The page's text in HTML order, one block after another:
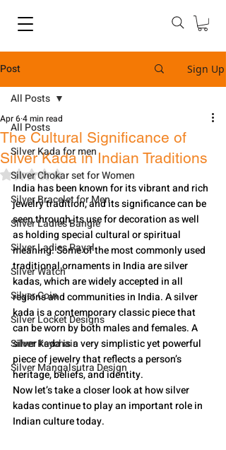
Post Sign Up
All Posts
Silver Kada for men
Silver Chokar set for Women
Silver Bracelet for Men
Silver Ladies Bangle
Silver Ladies Payal
Silver Watch
Silver Coin
Silver Locket Designs
Silver Keychain
Silver Mangalsutra Design
All Posts
The Cultural Significance of
Silver Kada in Indian Traditions
Apr 64 min read
Rated NaN out of 5 stars.
India has been known for its vibrant and rich
jewelry tradition, and its significance can be
seen through its use for decoration as well
as holding special cultural or spiritual
meaning. Some of the most commonly used
traditional ornaments in India are silver
kadas, which are widely accepted in all
regions and communities in India. A silver
kada is a contemporary classic piece that
can be worn by both males and females. A
silver kada is a very simplistic yet powerful
piece of jewelry that reflects a person’s
heritage, beliefs, and identity.
Now let’s take a closer look at how silver
kadas continue to play an important role in
Indian culture today.